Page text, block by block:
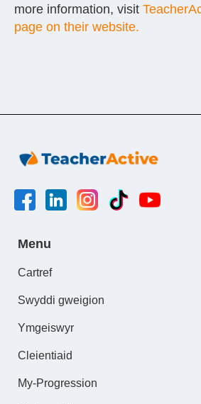
more information, visit
page on their website.
Menu
Cartref
Swyddi gweigion
Ymgeiswyr
Cleientiaid
My-Progression